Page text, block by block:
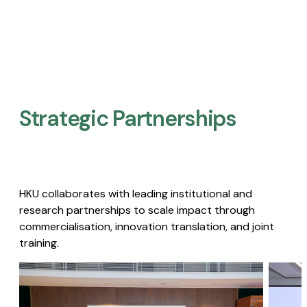
Strategic Partnerships​
HKU collaborates with leading institutional and
research partnerships to scale impact through
commercialisation, innovation translation, and joint
training.